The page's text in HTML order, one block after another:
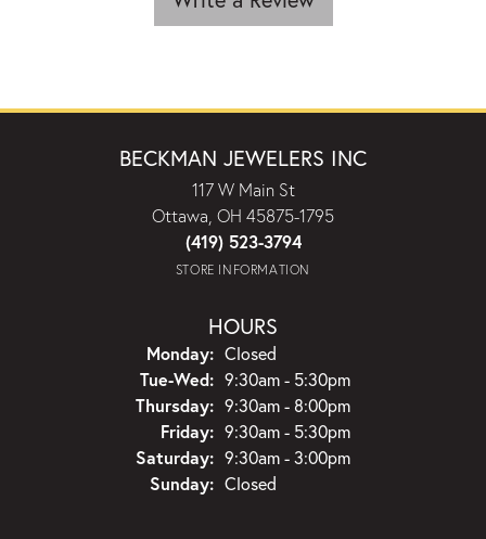
BECKMAN JEWELERS INC
117 W Main St
Ottawa, OH 45875-1795
(419) 523-3794
STORE INFORMATION
HOURS
Monday: Closed
Tue-Wed:Tuesday - Wednesday:
9:30am - 5:30pm
Thursday: 9:30am - 8:00pm
Friday: 9:30am - 5:30pm
Saturday: 9:30am - 3:00pm
Sunday: Closed